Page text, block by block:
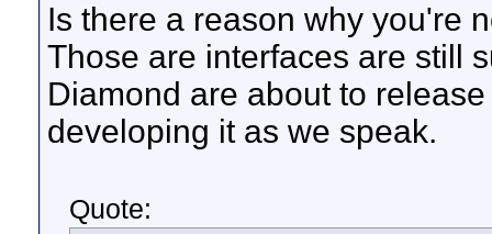
Is there a reason why you're
Those are interfaces are still
Diamond are about to
developing it as we speak.
Quote: